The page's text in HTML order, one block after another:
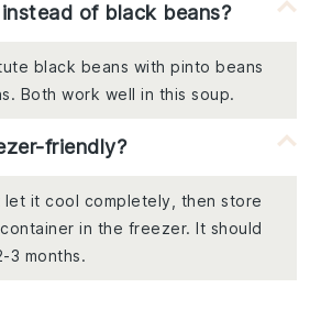
of black beans?
black beans with pinto beans
Both work well in this soup.
friendly?
let it cool completely, then store
in the freezer. It should
3 months.